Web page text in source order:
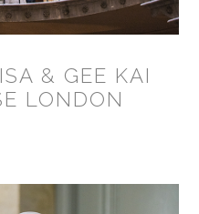
& GEE KAI
LONDON